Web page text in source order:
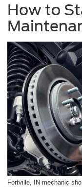
How to
Fortville, IN mechanic